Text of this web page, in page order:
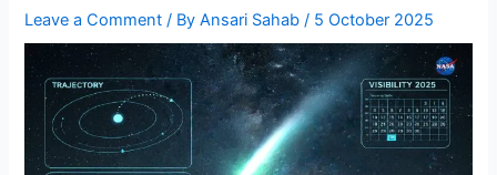
Leave a Comment / ByAnsari Sahab/ 5 October 2025